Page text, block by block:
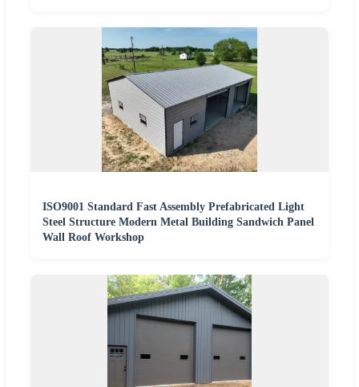
ISO9001 Standard Fast Assembly Prefabricated Light
Steel Structure Modern Metal Building Sandwich Panel
Wall Roof Workshop